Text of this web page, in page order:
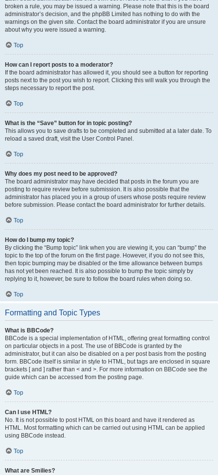
broken a rule, you may be issued a warning. Please note that this is the board
administrator’s decision, and the phpBB Limited has nothing to do with the
warnings on the given site. Contact the board administrator if you are unsure
about why you were issued a warning.
Top
How can I report posts to a moderator?
If the board administrator has allowed it, you should see a button for reporting
posts next to the post you wish to report. Clicking this will walk you through the
steps necessary to report the post.
Top
What is the “Save” button for in topic posting?
This allows you to save drafts to be completed and submitted at a later date. To
reload a saved draft, visit the User Control Panel.
Top
Why does my post need to be approved?
The board administrator may have decided that posts in the forum you are
posting to require review before submission. It is also possible that the
administrator has placed you in a group of users whose posts require review
before submission. Please contact the board administrator for further details.
Top
How do I bump my topic?
By clicking the “Bump topic” link when you are viewing it, you can “bump” the
topic to the top of the forum on the first page. However, if you do not see this,
then topic bumping may be disabled or the time allowance between bumps
has not yet been reached. It is also possible to bump the topic simply by
replying to it, however, be sure to follow the board rules when doing so.
Top
Formatting and Topic Types
What is BBCode?
BBCode is a special implementation of HTML, offering great formatting control
on particular objects in a post. The use of BBCode is granted by the
administrator, but it can also be disabled on a per post basis from the posting
form. BBCode itself is similar in style to HTML, but tags are enclosed in square
brackets [ and ] rather than < and >. For more information on BBCode see the
guide which can be accessed from the posting page.
Top
Can I use HTML?
No. It is not possible to post HTML on this board and have it rendered as
HTML. Most formatting which can be carried out using HTML can be applied
using BBCode instead.
Top
What are Smilies?